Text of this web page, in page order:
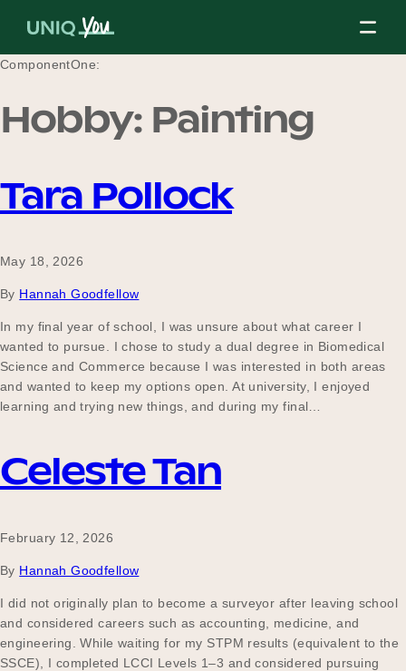
About Us
Our Mission
Our Board
2025 Impact Report
Contact
ComponentOne:
Hobby: Painting
Tara Pollock
May 18, 2026
By Hannah Goodfellow
In my final year of school, I was unsure about what career I
wanted to pursue. I chose to study a dual degree in Biomedical
Science and Commerce because I was interested in both areas
and wanted to keep my options open. At university, I enjoyed
learning and trying new things, and during my final…
Celeste Tan
February 12, 2026
By Hannah Goodfellow
I did not originally plan to become a surveyor after leaving school
and considered careers such as accounting, medicine, and
engineering. While waiting for my STPM results (equivalent to the
SSCE), I completed LCCI Levels 1–3 and considered pursuing